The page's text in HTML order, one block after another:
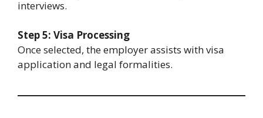
interviews.
Step 5: Visa Processing
Once selected, the employer assists with visa
application and legal formalities.